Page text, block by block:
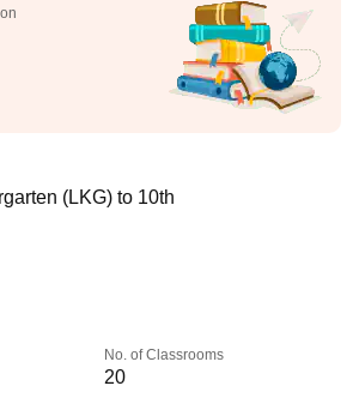
(LKG) to 10th
No. of Classrooms
20